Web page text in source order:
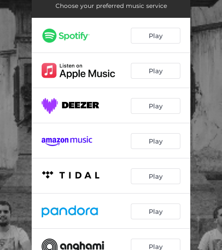
Imensidão 03:41
Dia Tímido 03:39
Fora do Lugar 02:58
Passageiro 04:23
Choose your preferred music service
Play
Play
Play
Play
Play
Play
Play